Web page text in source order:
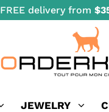
FREE delivery from
JEWELRY